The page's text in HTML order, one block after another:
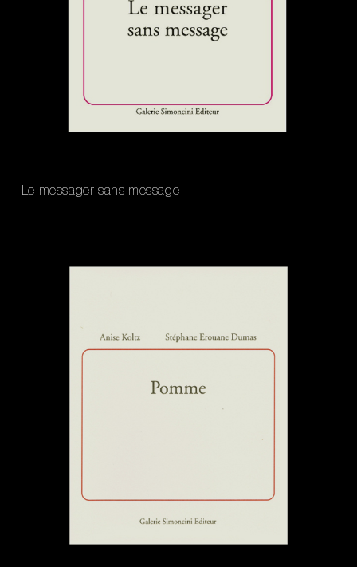
Le messager sans message